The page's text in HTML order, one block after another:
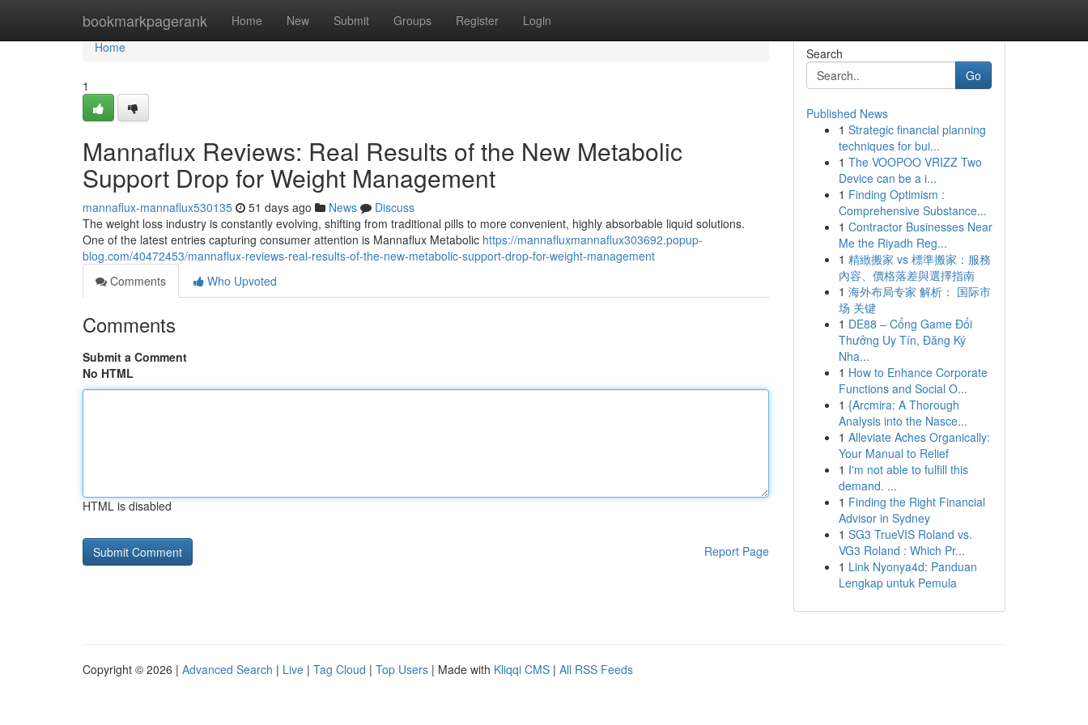
bookmarkpagerank Home New Submit Groups Register Login
Home
Home
1
Mannaflux Reviews: Real Results of the New Metabolic
Support Drop for Weight Management
mannaflux-mannaflux530135 51 days ago News
Discuss
The weight loss industry is constantly evolving, shifting from traditional pills to more convenient, highly absorbable liquid solutions.
One of the latest entries capturing consumer attention is Mannaflux Metabolic https://mannafluxmannaflux303692.popup-
blog.com/40472453/mannaflux-reviews-real-results-of-the-new-metabolic-support-drop-for-weight-management
Comments
Who Upvoted
Comments
Submit a Comment
No HTML
HTML is disabled
Report Page
Search
Go
Published News
1 Strategic financial planning
techniques for bui...
1 The VOOPOO VRIZZ Two
Device can be a i...
1 Finding Optimism :
Comprehensive Substance...
1 Contractor Businesses Near
Me the Riyadh Reg...
1 精緻搬家 vs 標準搬家：服務
內容、價格落差與選擇指南
1 海外布局专家 解析： 国际市
场 关键
1 DE88 – Cổng Game Đổi
Thưởng Uy Tín, Đăng Ký
Nha...
1 How to Enhance Corporate
Functions and Social O...
1 {Arcmira: A Thorough
Analysis into the Nasce...
1 Alleviate Aches Organically:
Your Manual to Relief
1 I'm not able to fulfill this
demand. ...
1 Finding the Right Financial
Advisor in Sydney
1 SG3 TrueVIS Roland vs.
VG3 Roland : Which Pr...
1 Link Nyonya4d: Panduan
Lengkap untuk Pemula
Copyright © 2026 | Advanced Search | Live | Tag Cloud | Top Users | Made with Kliqqi CMS | All RSS Feeds